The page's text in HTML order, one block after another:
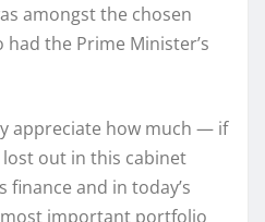
amongst the chosen
the Prime Minister’s
appreciate how much — if
out in this cabinet
and in today’s
important portfolio